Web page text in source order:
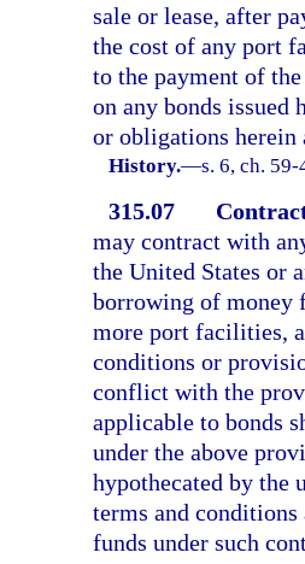
sale or lease, after
the cost of any port
to the payment of
on any bonds issued
or obligations herein
History.—s. 6, ch. 59-
315.07
may contract with
the United States or
borrowing of money
more port facilities,
conditions or
conflict with the
applicable to bonds
under the above
hypothecated by the
terms and
funds under such